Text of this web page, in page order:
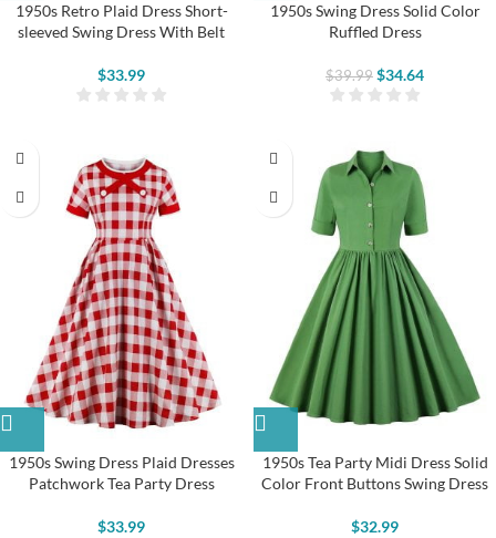
1950s Retro Plaid Dress Short-
sleeved Swing Dress With Belt
$33.99
1950s Swing Dress Solid Color
Ruffled Dress
$39.99 $34.64
1950s Swing Dress Plaid Dresses
Patchwork Tea Party Dress
$33.99
1950s Tea Party Midi Dress Solid
Color Front Buttons Swing Dress
$32.99